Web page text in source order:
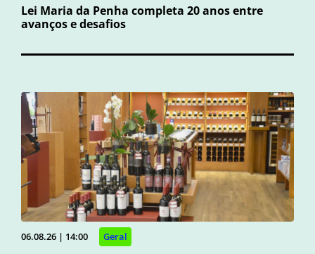
Lei Maria da Penha completa 20 anos entre
avanços e desafios
06.08.26 | 14:00 Geral